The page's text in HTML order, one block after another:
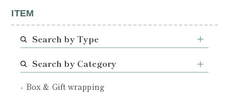
ITEM
Search by Type
Search by Category
Box & Gift wrapping